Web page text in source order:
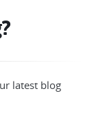
latest blog